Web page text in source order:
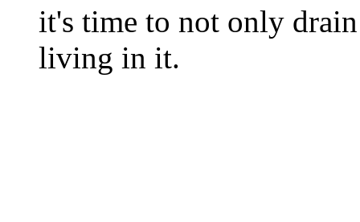
it's time to not only
living in it.